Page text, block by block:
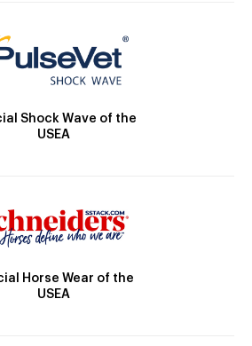
Shock Wave of the
USEA
Horse Wear of the
USEA